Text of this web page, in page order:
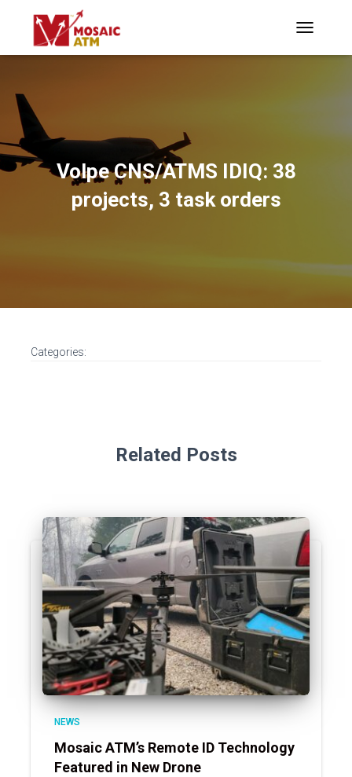
Volpe CNS/ATMS IDIQ: 38
projects, 3 task orders
Categories:
Related Posts
NEWS
Mosaic ATM’s Remote ID Technology
Featured in New Drone